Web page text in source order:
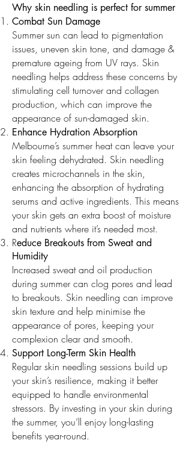
Why skin needling is perfect for summer
Combat Sun Damage
Summer sun can lead to pigmentation
issues, uneven skin tone, and damage &
premature ageing from UV rays. Skin
needling helps address these concerns by
stimulating cell turnover and collagen
production, which can improve the
appearance of sun-damaged skin.
Enhance Hydration Absorption
Melbourne’s summer heat can leave your
skin feeling dehydrated. Skin needling
creates microchannels in the skin,
enhancing the absorption of hydrating
serums and active ingredients. This means
your skin gets an extra boost of moisture
and nutrients where it’s needed most.
Reduce Breakouts from Sweat and
Humidity
Increased sweat and oil production
during summer can clog pores and lead
to breakouts. Skin needling can improve
skin texture and help minimise the
appearance of pores, keeping your
complexion clear and smooth.
Support Long-Term Skin Health
Regular skin needling sessions build up
your skin’s resilience, making it better
equipped to handle environmental
stressors. By investing in your skin during
the summer, you’ll enjoy long-lasting
benefits year-round.